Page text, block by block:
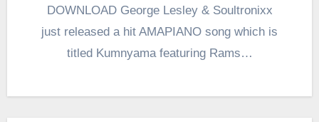
DOWNLOAD George Lesley & Soultronixx
just released a hit AMAPIANO song which is
titled Kumnyama featuring Rams…